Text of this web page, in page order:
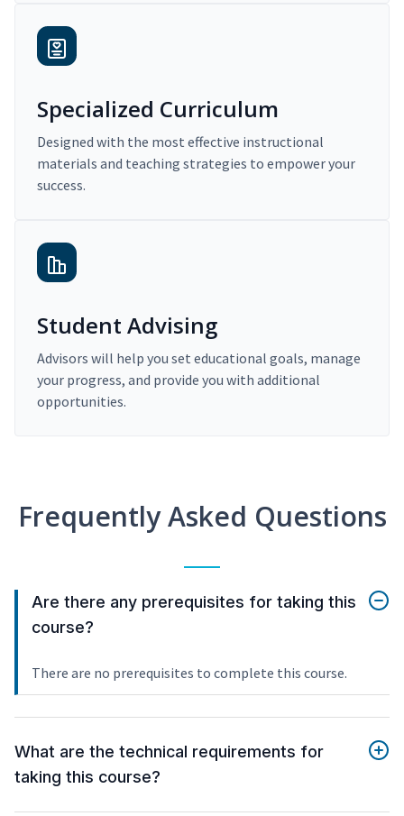
Specialized Curriculum
Designed with the most effective instructional
materials and teaching strategies to empower your
success.
Student Advising
Advisors will help you set educational goals, manage
your progress, and provide you with additional
opportunities.
Frequently Asked Questions
Are there any prerequisites for taking this
course?
There are no prerequisites to complete this course.
What are the technical requirements for
taking this course?